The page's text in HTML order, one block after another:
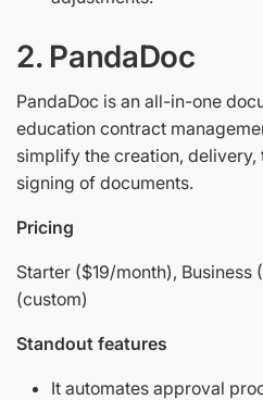
2. PandaDoc
PandaDoc is an all-in-one
education contract
simplify the creation,
signing of documents.
Pricing
Starter ($19/month),
(custom)
Standout features
It automates approval